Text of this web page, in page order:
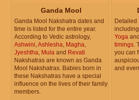
Ganda Mool
Ganda Mool Nakshatra dates and
time is listed for the entire year.
According to Vedic astrology,
Ashwini,Ashlesha, Magha,
Jyeshtha, Mula and Revati
Nakshatras are known as Ganda
Mool Nakshatras. Babies born in
these Nakshatras have a special
influence on the lives of their family
members.
Detailed
including
Yoga and
timings.
you can
and